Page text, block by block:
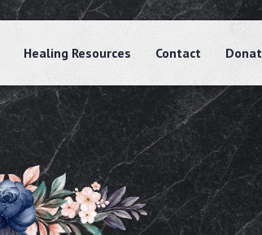
Healing Resources Contact